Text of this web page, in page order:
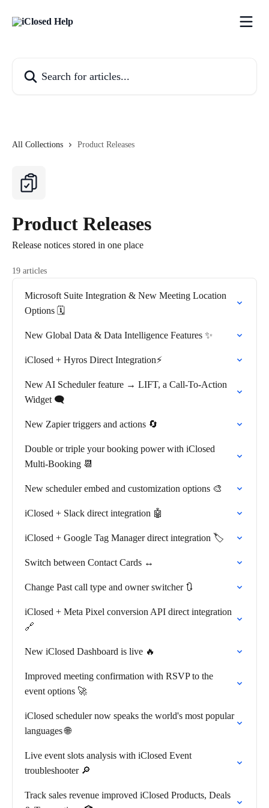
All Collections Product Releases
Product Releases
Release notices stored in one place
19 articles
Microsoft Suite Integration & New Meeting Location
Options 🗓️
New Global Data & Data Intelligence Features ✨
iClosed + Hyros Direct Integration⚡
New AI Scheduler feature → LIFT, a Call-To-Action
Widget 🗨️
New Zapier triggers and actions 🔄
Double or triple your booking power with iClosed
Multi-Booking 📆
New scheduler embed and customization options 🎨
iClosed + Slack direct integration 🤖
iClosed + Google Tag Manager direct integration 🏷️
Switch between Contact Cards ↔️
Change Past call type and owner switcher 🔃
iClosed + Meta Pixel conversion API direct integration
🔗
New iClosed Dashboard is live 🔥
Improved meeting confirmation with RSVP to the
event options 🚀
iClosed scheduler now speaks the world's most popular
languages 🌐
Live event slots analysis with iClosed Event
troubleshooter 🔎
Track sales revenue improved iClosed Products, Deals